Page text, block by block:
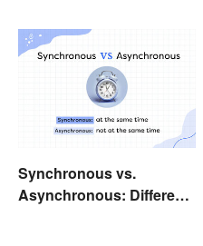
Synchronous vs.
Asynchronous: Different